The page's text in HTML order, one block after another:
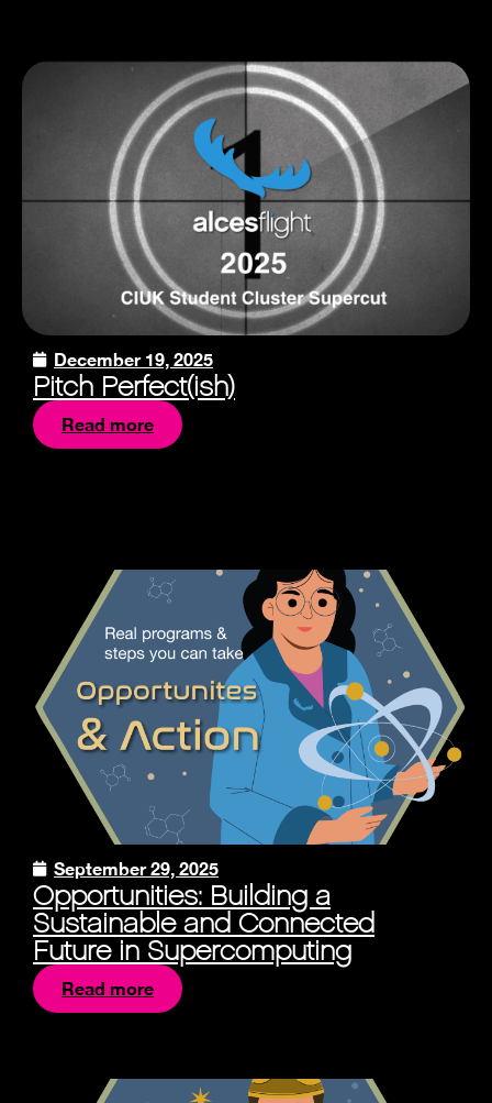
December 19, 2025
Pitch Perfect(ish)
Read more
September 29, 2025
Opportunities: Building a
Sustainable and Connected
Future in Supercomputing
Read more